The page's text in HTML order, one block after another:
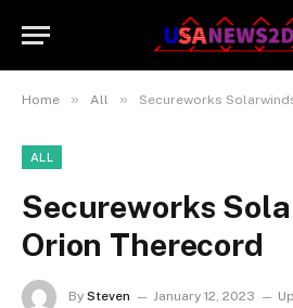
Home » All » Secureworks
ALL
Secureworks
Orion Therecord
By Steven January 12, 2023